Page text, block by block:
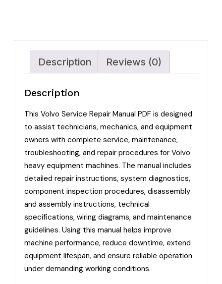
Description Reviews (0)
Description
This Volvo Service Repair Manual PDF is designed
to assist technicians, mechanics, and equipment
owners with complete service, maintenance,
troubleshooting, and repair procedures for Volvo
heavy equipment machines. The manual includes
detailed repair instructions, system diagnostics,
component inspection procedures, disassembly
and assembly instructions, technical
specifications, wiring diagrams, and maintenance
guidelines. Using this manual helps improve
machine performance, reduce downtime, extend
equipment lifespan, and ensure reliable operation
under demanding working conditions.